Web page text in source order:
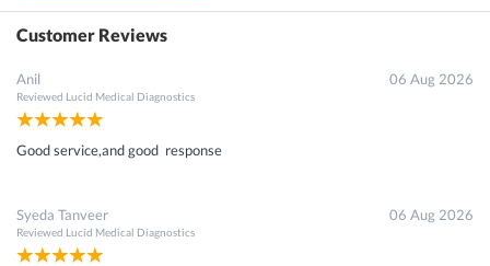
Customer Reviews
Anil
Reviewed Lucid Medical Diagnostics
06 Aug 2026
Good service,and good response
Syeda Tanveer
Reviewed Lucid Medical Diagnostics
06 Aug 2026